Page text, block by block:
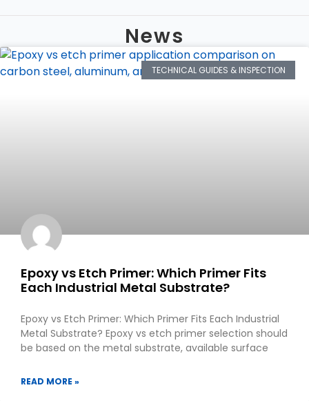
News
TECHNICAL GUIDES & INSPECTION
Epoxy vs Etch Primer: Which Primer Fits
Each Industrial Metal Substrate?
Epoxy vs Etch Primer: Which Primer Fits Each Industrial
Metal Substrate? Epoxy vs etch primer selection should
be based on the metal substrate, available surface
READ MORE »